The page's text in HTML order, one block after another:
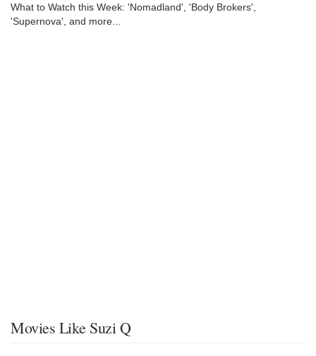
What to Watch this Week: 'Nomadland', 'Body Brokers',
'Supernova', and more...
Movies Like Suzi Q